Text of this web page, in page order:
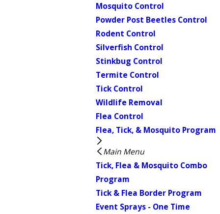
Mosquito Control
Powder Post Beetles Control
Rodent Control
Silverfish Control
Stinkbug Control
Termite Control
Tick Control
Wildlife Removal
Flea Control
Flea, Tick, & Mosquito Program
Main Menu
Tick, Flea & Mosquito Combo
Program
Tick & Flea Border Program
Event Sprays - One Time